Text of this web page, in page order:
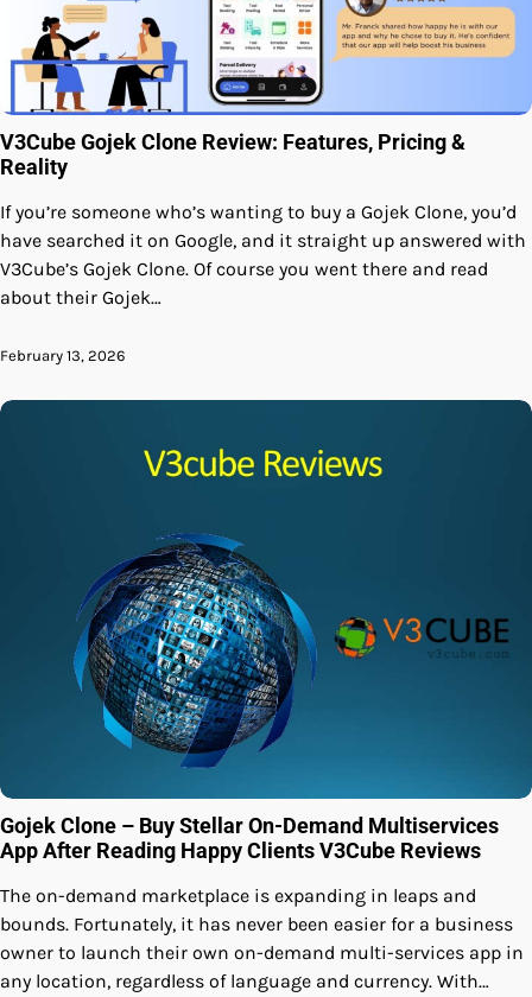
V3Cube Gojek Clone Review: Features, Pricing &
Reality
If you’re someone who’s wanting to buy a Gojek Clone, you’d
have searched it on Google, and it straight up answered with
V3Cube’s Gojek Clone. Of course you went there and read
about their Gojek…
February 13, 2026
Gojek Clone – Buy Stellar On-Demand Multiservices
App After Reading Happy Clients V3Cube Reviews
The on-demand marketplace is expanding in leaps and
bounds. Fortunately, it has never been easier for a business
owner to launch their own on-demand multi-services app in
any location, regardless of language and currency. With…